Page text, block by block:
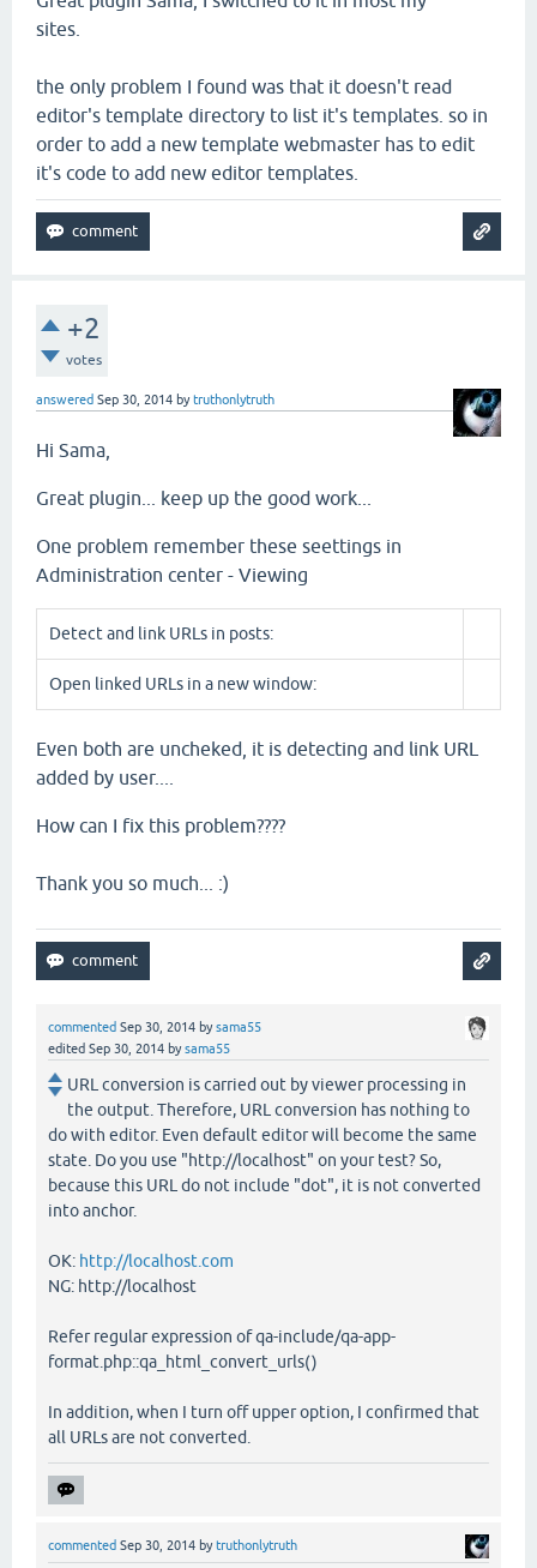
sites.
the only problem I found was that it doesn't read
editor's template directory to list it's templates. so in
order to add a new template webmaster has to edit
it's code to add new editor templates.
+2
votes
answered Sep 30, 2014 bytruthonlytruth
Hi Sama,
Great plugin... keep up the good work...
One problem remember these seettings in
Administration center - Viewing
Detect and link URLs in posts:
Open linked URLs in a new window:
Even both are uncheked, it is detecting and link URL
added by user....
How can I fix this problem????
Thank you so much... :)
commented Sep 30, 2014 bysama55
edited Sep 30, 2014 bysama55
URL conversion is carried out by viewer processing in
the output. Therefore, URL conversion has nothing to
do with editor. Even default editor will become the same
state. Do you use "http://localhost" on your test? So,
because this URL do not include "dot", it is not converted
into anchor.
OK: http://localhost.com
NG: http://localhost
Refer regular expression of qa-include/qa-app-
format.php::qa_html_convert_urls()
In addition, when I turn off upper option, I confirmed that
all URLs are not converted.
commented Sep 30, 2014 bytruthonlytruth